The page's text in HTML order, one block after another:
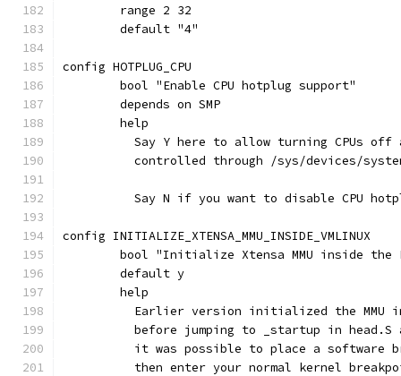
	range 2 32
	default "4"
config HOTPLUG_CPU
	bool "Enable CPU hotplug support"
	depends on SMP
	help
Say Y here to allow turning CPUs off
controlled through /sys/devices/
Say N if you want to disable CPU
config INITIALIZE_XTENSA_MMU_INSIDE_VMLINUX
bool "Initialize Xtensa MMU inside the
	default y
	help
Earlier version initialized the MMU
before jumping to _startup in
it was possible to place a software
then enter your normal kernel